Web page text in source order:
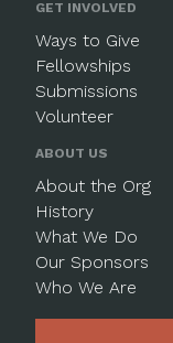
GET INVOLVED
Ways to Give
Fellowships
Submissions
Volunteer
ABOUT US
About the Org
History
What We Do
Our Sponsors
Who We Are